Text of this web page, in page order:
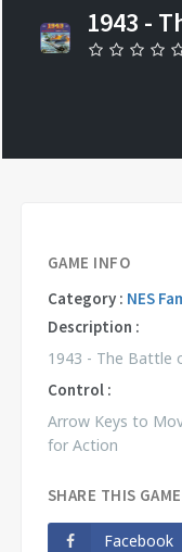
1943 -
GAME INFO
Category : NES
Description :
1943 - The Battle
Control :
Arrow Keys to
for Action
SHARE THIS GAME
Facebook